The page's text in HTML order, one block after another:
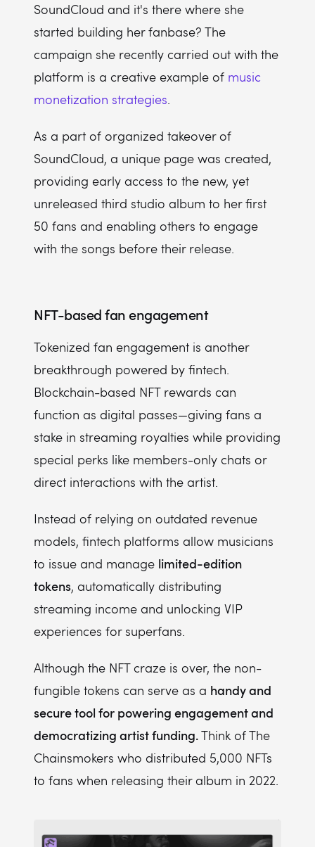
SoundCloud and it's there where she
started building her fanbase? The
campaign she recently carried out with the
platform is a creative example of music
monetization strategies.
As a part of organized takeover of
SoundCloud, a unique page was created,
providing early access to the new, yet
unreleased third studio album to her first
50 fans and enabling others to engage
with the songs before their release.
NFT-based fan engagement
Tokenized fan engagement is another
breakthrough powered by fintech.
Blockchain-based NFT rewards can
function as digital passes—giving fans a
stake in streaming royalties while providing
special perks like members-only chats or
direct interactions with the artist.
Instead of relying on outdated revenue
models, fintech platforms allow musicians
to issue and manage limited-edition
tokens, automatically distributing
streaming income and unlocking VIP
experiences for superfans.
Although the NFT craze is over, the non-
fungible tokens can serve as a handy and
secure tool for powering engagement and
democratizing artist funding.Think of The
Chainsmokers who distributed 5,000 NFTs
to fans when releasing their album in 2022.